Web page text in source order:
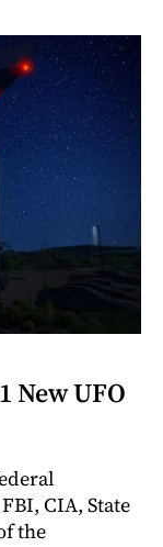
New UFO
CIA, State
the